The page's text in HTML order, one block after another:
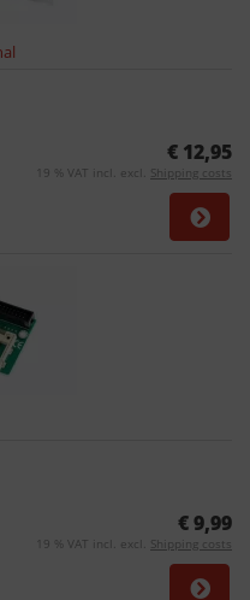
€ 12,95
19 % VAT incl. excl. Shipping costs
€ 9,99
19 % VAT incl. excl. Shipping costs